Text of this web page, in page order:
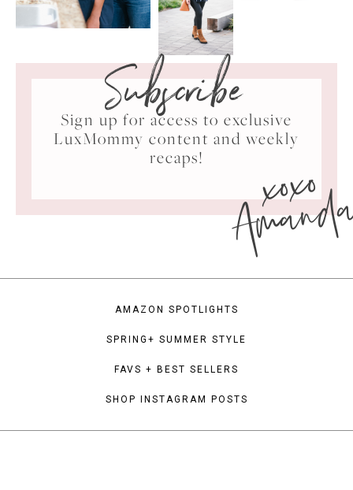
Subscribe
Sign up for access to exclusive
LuxMommy content and weekly
recaps!
xoxo
AMAZON SPOTLIGHTS
SPRING+ SUMMER STYLE
FAVS + BEST SELLERS
SHOP INSTAGRAM POSTS